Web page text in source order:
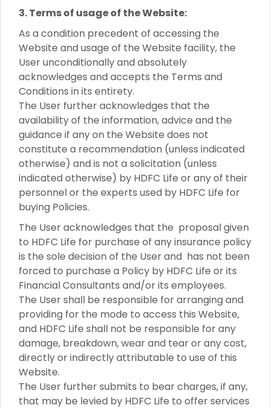
3. Terms of usage of the Website:
As a condition precedent of accessing the
Website and usage of the Website facility, the
User unconditionally and absolutely
acknowledges and accepts the Terms and
Conditions in its entirety.
The User further acknowledges that the
availability of the information, advice and the
guidance if any on the Website does not
constitute a recommendation (unless indicated
otherwise) and is not a solicitation (unless
indicated otherwise) by HDFC Life or any of their
personnel or the experts used by HDFC Life for
buying Policies.
The User acknowledges that the proposal given
to HDFC Life for purchase of any insurance policy
is the sole decision of the User and has not been
forced to purchase a Policy by HDFC Life or its
Financial Consultants and/or its employees.
The User shall be responsible for arranging and
providing for the mode to access this Website,
and HDFC Life shall not be responsible for any
damage, breakdown, wear and tear or any cost,
directly or indirectly attributable to use of this
Website.
The User further submits to bear charges, if any,
that may be levied by HDFC Life to offer services